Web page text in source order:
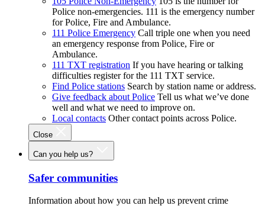
Police non-emergencies. 111 is the emergency number
for Police, Fire and Ambulance.
111 Police Emergency Call triple one when you need
an emergency response from Police, Fire or
Ambulance.
111 TXT registration If you have hearing or talking
difficulties register for the 111 TXT service.
Find Police stations Search by station name or address.
Give feedback about Police Tell us what we’ve done
well and what we need to improve on.
Local contacts Other contact points across Police.
Close
Can you help us?
Safer communities
Information about how you can help us prevent crime